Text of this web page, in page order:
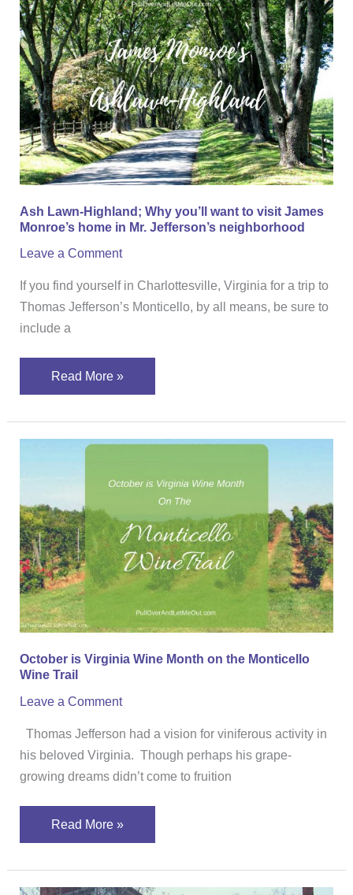
Ash Lawn-Highland; Why you’ll want to visit James
Monroe’s home in Mr. Jefferson’s neighborhood
Leave a Comment
If you find yourself in Charlottesville, Virginia for a trip to
Thomas Jefferson’s Monticello, by all means, be sure to
include a
Lawn-
Highland;
Why
you’ll
want
to
visit
James
home
in
Mr.
Jefferson’s
neighborhood
Read More »
October is Virginia Wine Month on the Monticello
Wine Trail
Leave a Comment
Thomas Jefferson had a vision for viniferous activity in
his beloved Virginia. Though perhaps his grape-
growing dreams didn’t come to fruition
October
Wine
Month
on
the
Monticello
Wine
Read More »